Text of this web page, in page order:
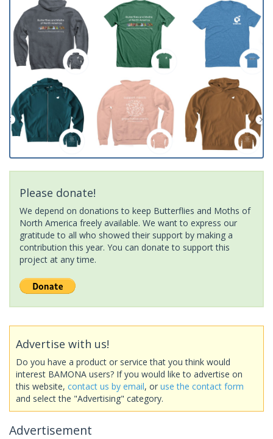
Please donate!
We depend on donations to keep Butterflies and Moths of
North America freely available. We want to express our
gratitude to all who showed their support by making a
contribution this year. You can donate to support this
project at any time.
Advertise with us!
Do you have a product or service that you think would
interest BAMONA users? If you would like to advertise on
this website, contact us by email, or use the contact form
and select the "Advertising" category.
Advertisement